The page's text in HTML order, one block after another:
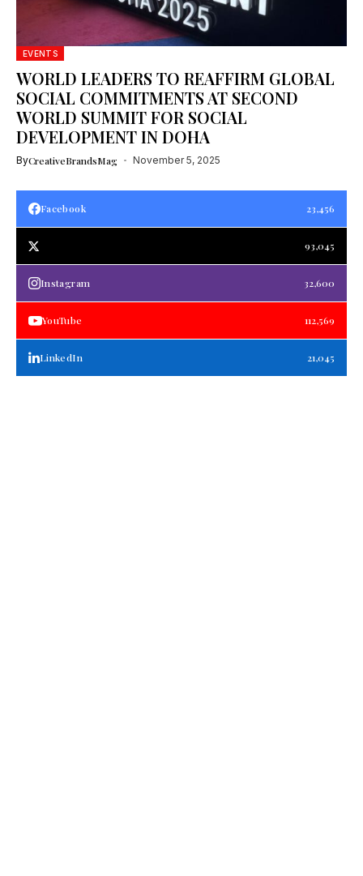
EVENTS
WORLD LEADERS TO REAFFIRM GLOBAL
SOCIAL COMMITMENTS AT SECOND
WORLD SUMMIT FOR SOCIAL
DEVELOPMENT IN DOHA
ByCreativeBrandsMag November 5, 2025
Facebook 23,456
93,045
Instagram 32,600
YouTube 112,569
LinkedIn 21,045